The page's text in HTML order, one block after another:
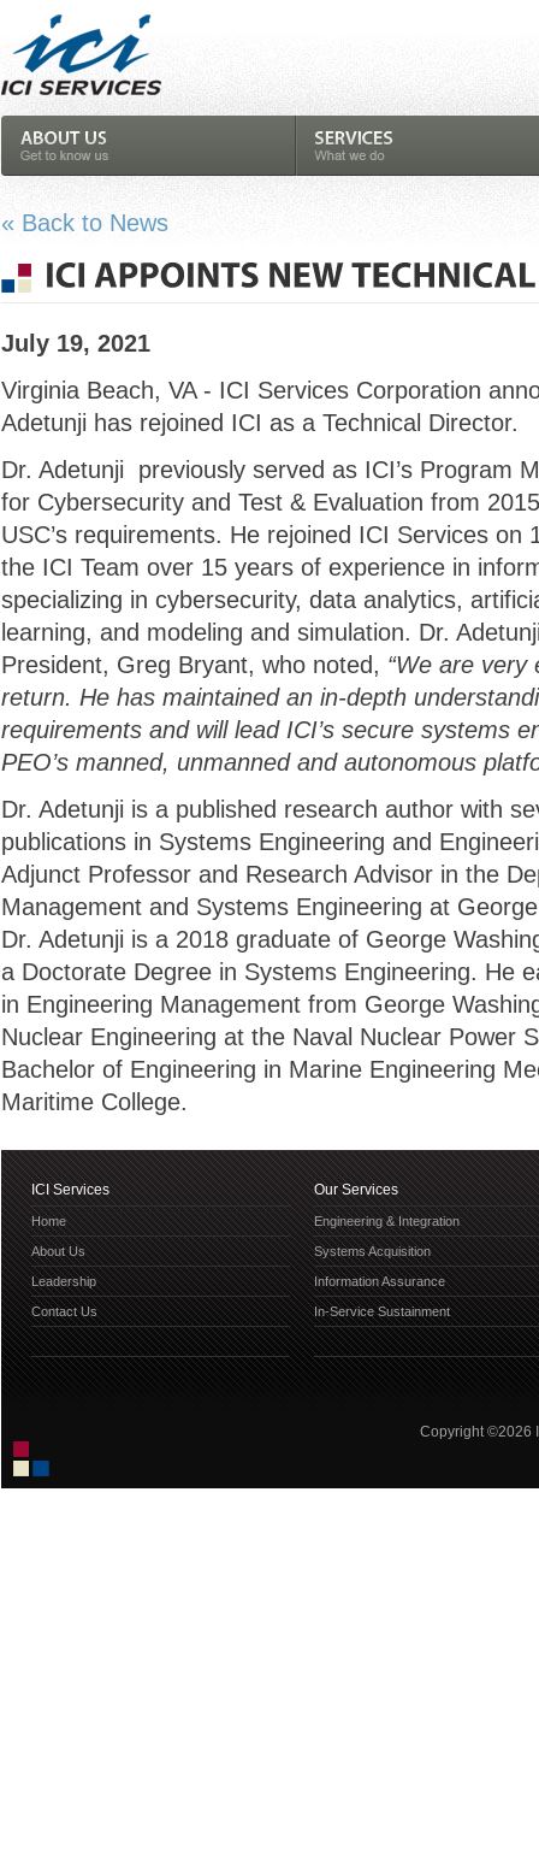
« Back to News
July 19, 2021
Virginia Beach, VA - ICI Services Corporation
Adetunji has rejoined ICI as a Technical Director.
Dr. Adetunji previously served as ICI’s Program
for Cybersecurity and Test & Evaluation from
USC’s requirements. He rejoined ICI Services
the ICI Team over 15 years of experience in
specializing in cybersecurity, data analytics,
learning, and modeling and simulation. Dr.
President, Greg Bryant, who noted, “We are very
return. He has maintained an in-depth
requirements and will lead ICI’s secure systems
PEO’s manned, unmanned and autonomous
Dr. Adetunji is a published research author with
publications in Systems Engineering and
Adjunct Professor and Research Advisor in the
Management and Systems Engineering at
Dr. Adetunji is a 2018 graduate of George
a Doctorate Degree in Systems Engineering. He
in Engineering Management from George
Nuclear Engineering at the Naval Nuclear Power
Bachelor of Engineering in Marine Engineering
Maritime College.
ICI Services
Home
About Us
Leadership
Contact Us
Our Services
Engineering & Integration
Systems Acquisition
Information Assurance
In-Service Sustainment
Copyright ©2026